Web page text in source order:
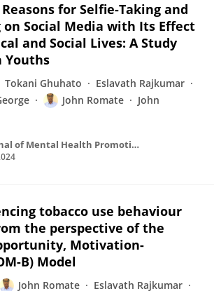
for Selfie-Taking and
on Social Media with Its Effect
and Social Lives: A Study
Youths
Tokani Ghuhato
Eslavath Rajkumar
John Romate
John
International Journal of Mental Health Promotion
tobacco use behaviour
the perspective of the
Motivation-
B) Model
John Romate Eslavath Rajkumar